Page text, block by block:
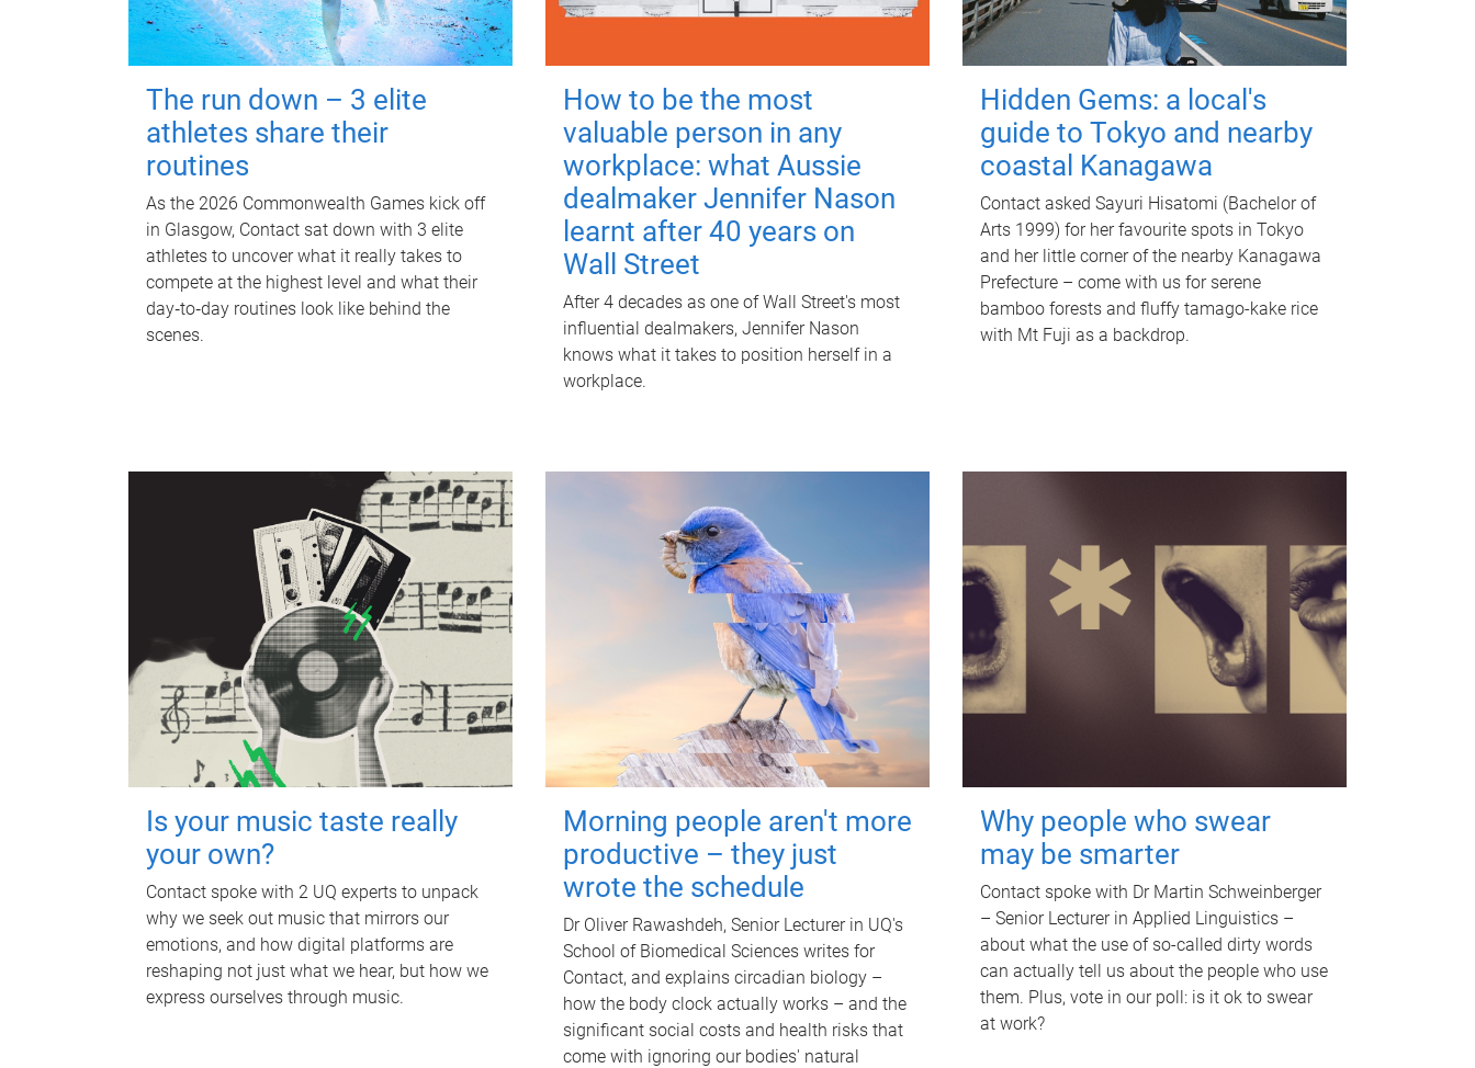
The run down – 3 elite
athletes share their
routines
As the 2026 Commonwealth Games kick off
in Glasgow, Contact sat down with 3 elite
athletes to uncover what it really takes to
compete at the highest level and what their
day‑to‑day routines look like behind the
scenes.
How to be the most
valuable person in any
workplace: what Aussie
dealmaker Jennifer Nason
learnt after 40 years on
Wall Street
After 4 decades as one of Wall Street's most
influential dealmakers, Jennifer Nason
knows what it takes to position herself in a
workplace.
Hidden Gems: a local's
guide to Tokyo and nearby
coastal Kanagawa
Contact asked Sayuri Hisatomi (Bachelor of
Arts 1999) for her favourite spots in Tokyo
and her little corner of the nearby Kanagawa
Prefecture – come with us for serene
bamboo forests and fluffy tamago-kake rice
with Mt Fuji as a backdrop.
Is your music taste really
your own?
Contact spoke with 2 UQ experts to unpack
why we seek out music that mirrors our
emotions, and how digital platforms are
reshaping not just what we hear, but how we
express ourselves through music.
Morning people aren't more
productive – they just
wrote the schedule
Dr Oliver Rawashdeh, Senior Lecturer in UQ's
School of Biomedical Sciences writes for
Contact, and explains circadian biology –
how the body clock actually works – and the
significant social costs and health risks that
come with ignoring our bodies' natural
Why people who swear
may be smarter
Contact spoke with Dr Martin Schweinberger
– Senior Lecturer in Applied Linguistics –
about what the use of so-called dirty words
can actually tell us about the people who use
them. Plus, vote in our poll: is it ok to swear
at work?